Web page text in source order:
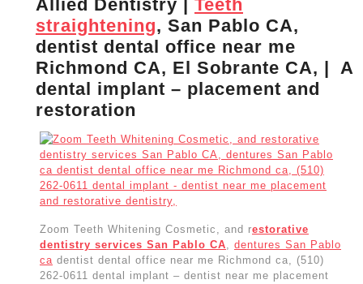
Allied Dentistry | Teeth
straightening, San Pablo CA,
dentist dental office near me
Richmond CA, El Sobrante CA, | A
dental implant – placement and
restoration
Zoom Teeth Whitening Cosmetic, and restorative
dentistry services San Pablo CA, dentures San Pablo
ca dentist dental office near me Richmond ca, (510)
262-0611 dental implant – dentist near me placement